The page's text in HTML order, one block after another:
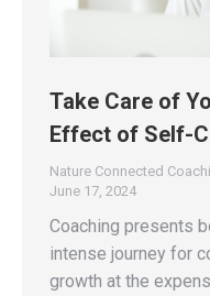
Take Care of
Effect of Self-
Nature Connected
June 17, 2024
Coaching presents
intense journey for
growth at the